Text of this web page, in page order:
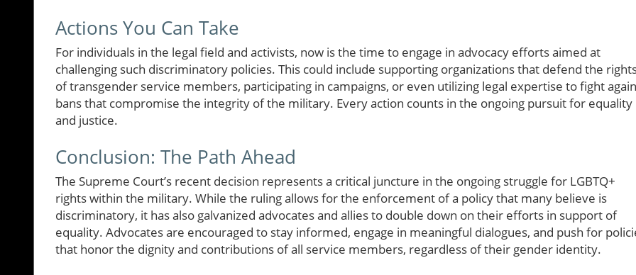
Actions You Can Take
For individuals in the legal field and activists, now is the time to engage in advocacy efforts aimed at
challenging such discriminatory policies. This could include supporting organizations that defend the
of transgender service members, participating in campaigns, or even utilizing legal expertise to fight
bans that compromise the integrity of the military. Every action counts in the ongoing pursuit for equality
and justice.
Conclusion: The Path Ahead
The Supreme Court’s recent decision represents a critical juncture in the ongoing struggle for LGBTQ+
rights within the military. While the ruling allows for the enforcement of a policy that many believe is
discriminatory, it has also galvanized advocates and allies to double down on their efforts in support of
equality. Advocates are encouraged to stay informed, engage in meaningful dialogues, and push for
that honor the dignity and contributions of all service members, regardless of their gender identity.